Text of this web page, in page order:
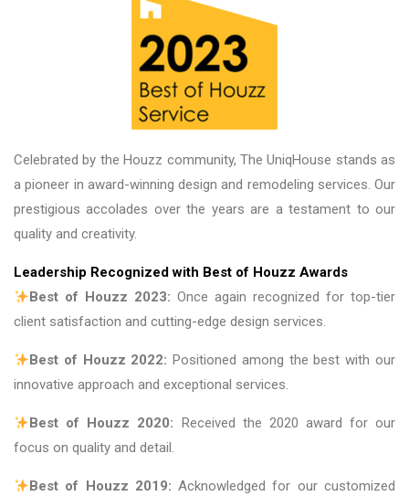
Celebrated by the Houzz community, The UniqHouse stands as
a pioneer in award-winning design and remodeling services. Our
prestigious accolades over the years are a testament to our
quality and creativity.
Leadership Recognized with Best of Houzz Awards
Best of Houzz 2023: Once again recognized for top-tier
client satisfaction and cutting-edge design services.
Best of Houzz 2022: Positioned among the best with our
innovative approach and exceptional services.
Best of Houzz 2020: Received the 2020 award for our
focus on quality and detail.
Best of Houzz 2019: Acknowledged for our customized